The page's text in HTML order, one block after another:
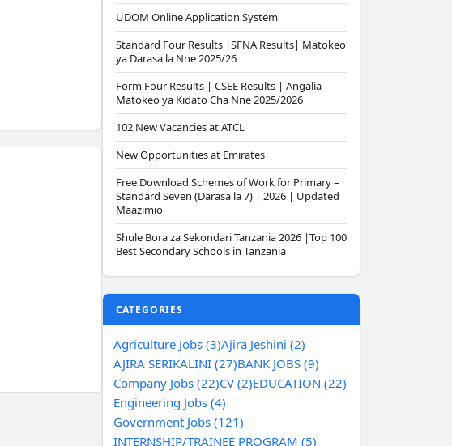
UDOM Online Application System
Standard Four Results |SFNA Results| Matokeo
ya Darasa la Nne 2025/26
Form Four Results | CSEE Results | Angalia
Matokeo ya Kidato Cha Nne 2025/2026
102 New Vacancies at ATCL
New Opportunities at Emirates
Free Download Schemes of Work for Primary –
Standard Seven (Darasa la 7) | 2026 | Updated
Maazimio
Shule Bora za Sekondari Tanzania 2026 |Top 100
Best Secondary Schools in Tanzania
CATEGORIES
Agriculture Jobs (3)Ajira Jeshini (2)
AJIRA SERIKALINI (27)BANK JOBS (9)
Company Jobs (22)CV (2)EDUCATION (22)
Engineering Jobs (4)
Government Jobs (121)
INTERNSHIP/TRAINEE PROGRAM (5)